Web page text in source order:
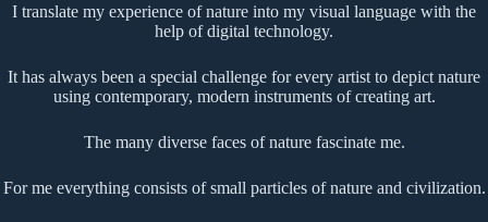
I translate my experience of nature into my visual language with the
help of digital technology.
It has always been a special challenge for every artist to depict nature
using contemporary, modern instruments of creating art.
The many diverse faces of nature fascinate me.
For me everything consists of small particles of nature and civilization.